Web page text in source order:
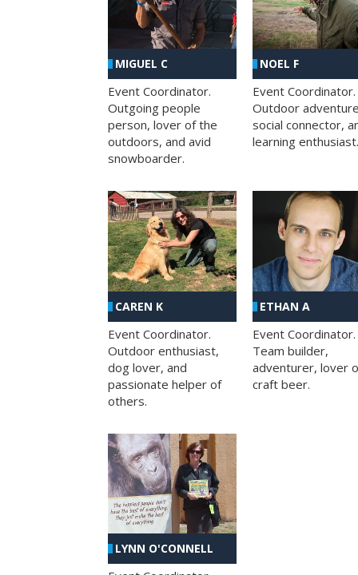
MIGUEL C
Event Coordinator.
Outgoing people
person, lover of the
outdoors, and avid
snowboarder.
NOEL F
Event Coordinator.
Outdoor
social connector,
learning enthusiast.
CAREN K
Event Coordinator.
Outdoor enthusiast,
dog lover, and
passionate helper of
others.
ETHAN A
Event Coordinator.
Team builder,
adventurer, lover
craft beer.
LYNN O'CONNELL